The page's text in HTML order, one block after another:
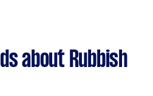
about Rubbish